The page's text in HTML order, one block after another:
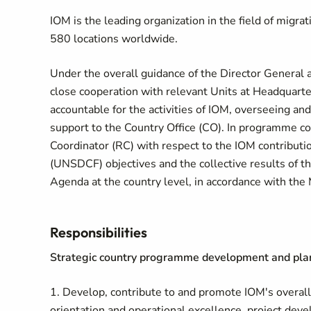
IOM is the leading organization in the field of
580 locations worldwide.
Under the overall guidance of the Director
close cooperation with relevant Units at
accountable for the activities of IOM, overseeing
support to the Country Office (CO). In programme
Coordinator (RC) with respect to the IOM
(UNSDCF) objectives and the collective results of
Agenda at the country level, in accordance with
Responsibilities
Strategic country programme development and
1. Develop, contribute to and promote IOM's